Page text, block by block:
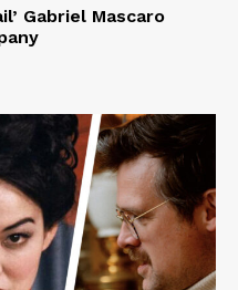
Gabriel Mascaro